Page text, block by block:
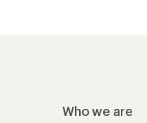
Who we are